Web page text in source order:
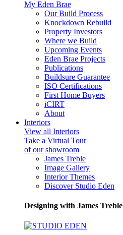
My Eden Brae
Our Build Process
Knockdown Rebuild
Property Investors
Where we Build
Upcoming Events
Eden Brae Projects
Publications
Buildsure Guarantee
ISO Certifications
First Home Buyers
iCIRT
About
Interiors
View all Interiors
Take a Virtual Tour
of our showroom
James Treble
Image Gallery
Interior Themes
Discover Studio Eden
Designing with James Treble